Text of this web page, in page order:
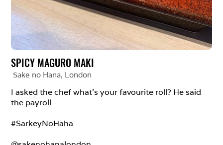
SPICY MAGURO MAKI
Sake no Hana, London
I asked the chef what’s your favourite roll? He said
the payroll
#SarkeyNoHaha